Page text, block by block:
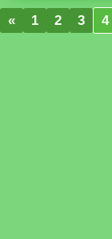
« 1 2 3 4